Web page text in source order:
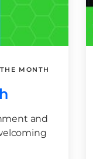
MONTH
and